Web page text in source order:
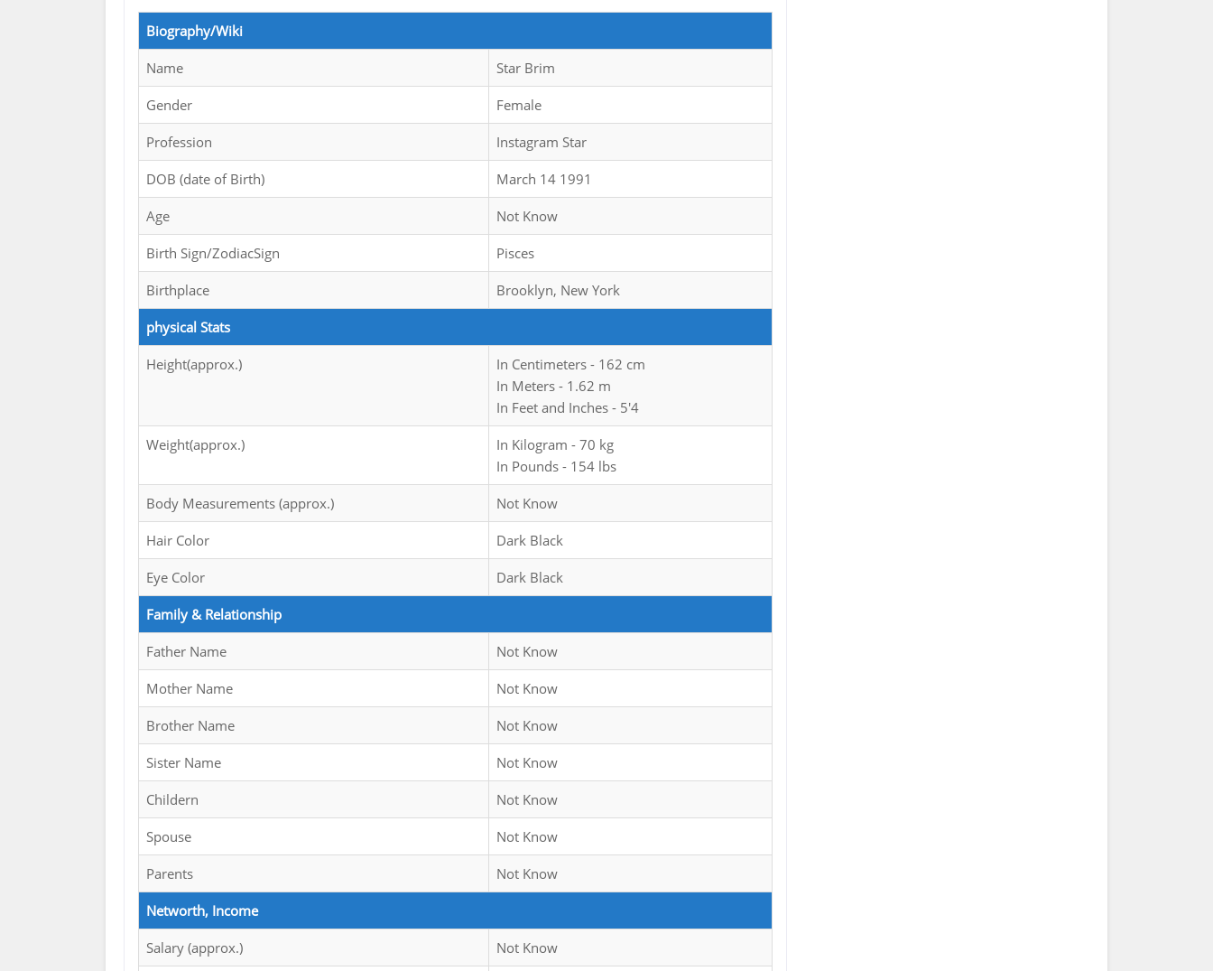
Biography/Wiki
Name Star Brim
Gender Female
Profession Instagram Star
DOB (date of Birth) March 14 1991
Age Not Know
Birth Sign/ZodiacSign Pisces
Birthplace Brooklyn, New York
physical Stats
Height(approx.)
In Centimeters - 162 cm
In Meters - 1.62 m
In Feet and Inches - 5'4
Weight(approx.)
In Kilogram - 70 kg
In Pounds - 154 lbs
Body Measurements (approx.) Not Know
Hair Color Dark Black
Eye Color Dark Black
Family & Relationship
Father Name Not Know
Mother Name Not Know
Brother Name Not Know
Sister Name Not Know
Childern Not Know
Spouse Not Know
Parents Not Know
Networth, Income
Salary (approx.) Not Know